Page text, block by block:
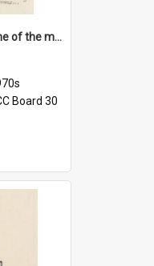
'And now you're just one of the many who owe so much to the few - the Bank - the Building Society - the H.P. People...'
Board 30